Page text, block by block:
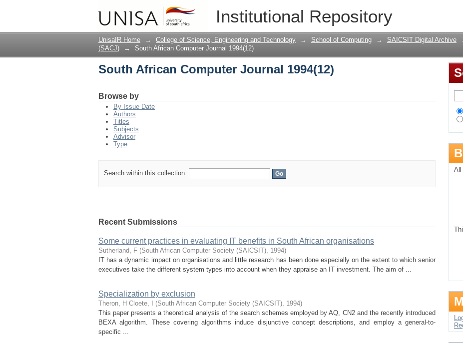
Institutional Repository
South African Computer Journal 1994(12)
UnisaIR Home → College of Science, Engineering and Technology → School of Computing → SAICSIT Digital Archive
(SACJ)
→ South African Computer Journal 1994(12)
South African Computer Journal 1994(12)
Browse by
By Issue Date
Authors
Titles
Subjects
Advisor
Type
Search within this collection:
Recent Submissions
Some current practices in evaluating IT benefits in South African organisations
Sutherland, F (South African Computer Society (SAICSIT), 1994)
IT has a dynamic impact on organisations and little research has been done especially on the extent to which senior
executives take the different system types into account when they appraise an IT investment. The aim of ...
Specialization by exclusion
Theron, H Cloete, I (South African Computer Society (SAICSIT), 1994)
This paper presents a theoretical analysis of the search schemes employed by AQ, CN2 and the recently introduced
BEXA algorithm. These covering algorithms induce disjunctive concept descriptions, and employ a general-to-
specific ...
All